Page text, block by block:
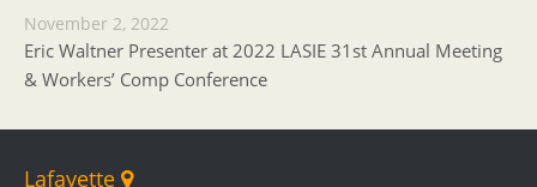
November 2, 2022
Eric Waltner Presenter at 2022 LASIE 31st Annual Meeting
& Workers’ Comp Conference
Lafayette